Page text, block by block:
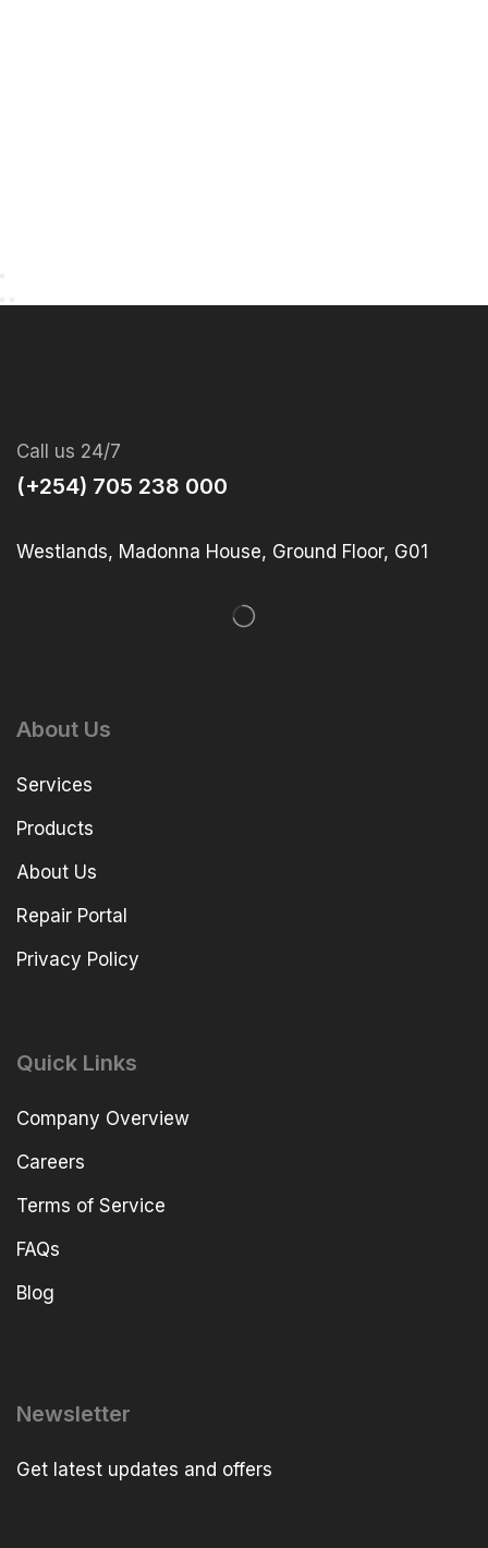
Call us 24/7
(+254) 705 238 000
Westlands, Madonna House, Ground Floor, G01
About Us
Services
Products
About Us
Repair Portal
Privacy Policy
Quick Links
Company Overview
Careers
Terms of Service
FAQs
Blog
Newsletter
Get latest updates and offers